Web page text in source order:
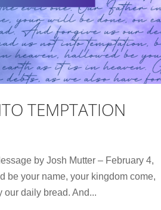
TEMPTATION
by Josh Mutter – February 4,
be your name, your kingdom come,
our daily bread. And...